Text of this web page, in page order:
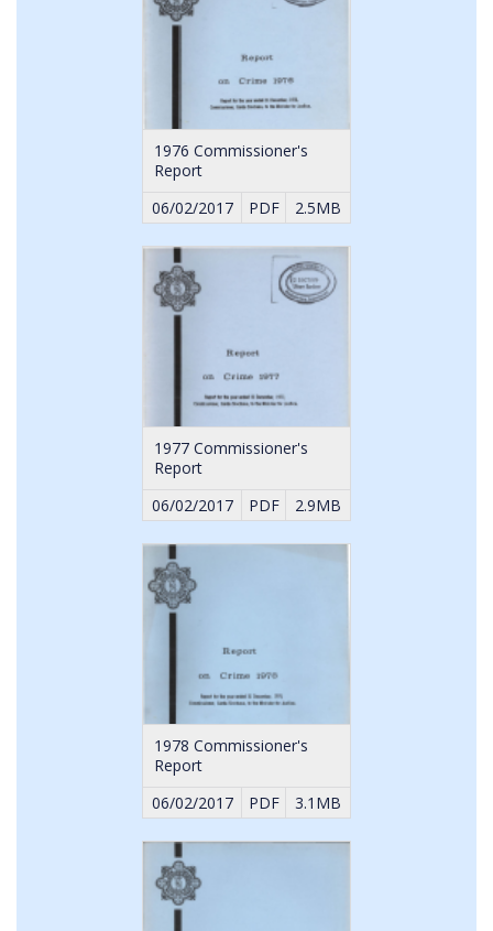
1976 Commissioner's
Report
06/02/2017
PDF 2.5MB
1977 Commissioner's
Report
06/02/2017
PDF 2.9MB
1978 Commissioner's
Report
06/02/2017
PDF 3.1MB